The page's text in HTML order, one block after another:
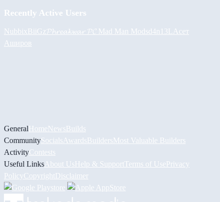
Recently Active Users
Nubbix BiiGz 𝓟𝓱𝓻𝓮𝓪𝓴𝔀𝓪𝓻 𝓟𝓒 Mad Man Modsd4n13L
Асет
Аширов
GeneralHomeNewsBuilds
CommunitySocials AwardsBuildersMost Valuable Builders
ActivityContests
Useful Links About UsHelp & Support Terms of UsePrivacy
PolicyCopyrightDisclaimer